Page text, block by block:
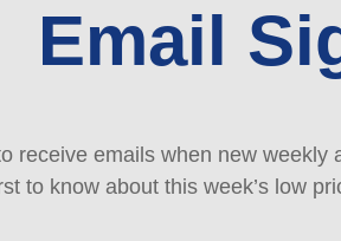
Email
receive emails when new weekly
to know about this week’s low